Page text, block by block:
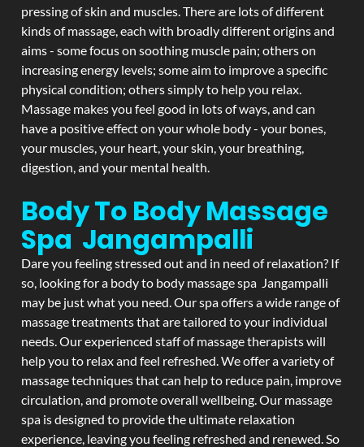
pressing of skin and muscles. There are lots of different
kinds of massage, each with broadly different origins and
aims - some focus on soothing muscle pain; others on
increasing energy levels; some aim to improve a specific
physical condition; others simply to help you relax.
Massage makes you feel good in lots of ways, and can
have a positive effect on your whole body - your bones,
your muscles, your heart, your skin, your breathing,
digestion, and your mental health.
Body To Body Massage
Spa Jangampalli
Dare you feeling stressed out and in need of relaxation? If
so, looking for a body to body massage spa Jangampalli
may be just what you need. Our spa offers a wide range of
massage treatments that are tailored to your individual
needs. Our experienced staff of massage therapists will
help you to relax and feel refreshed. We offer a variety of
massage techniques that can help to reduce pain, improve
circulation, and promote overall wellbeing. Our massage
spa is designed to provide the ultimate relaxation
experience, leaving you feeling refreshed and renewed. So